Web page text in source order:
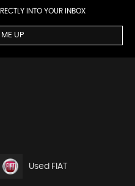
INTO YOUR INBOX
UP
Used FIAT